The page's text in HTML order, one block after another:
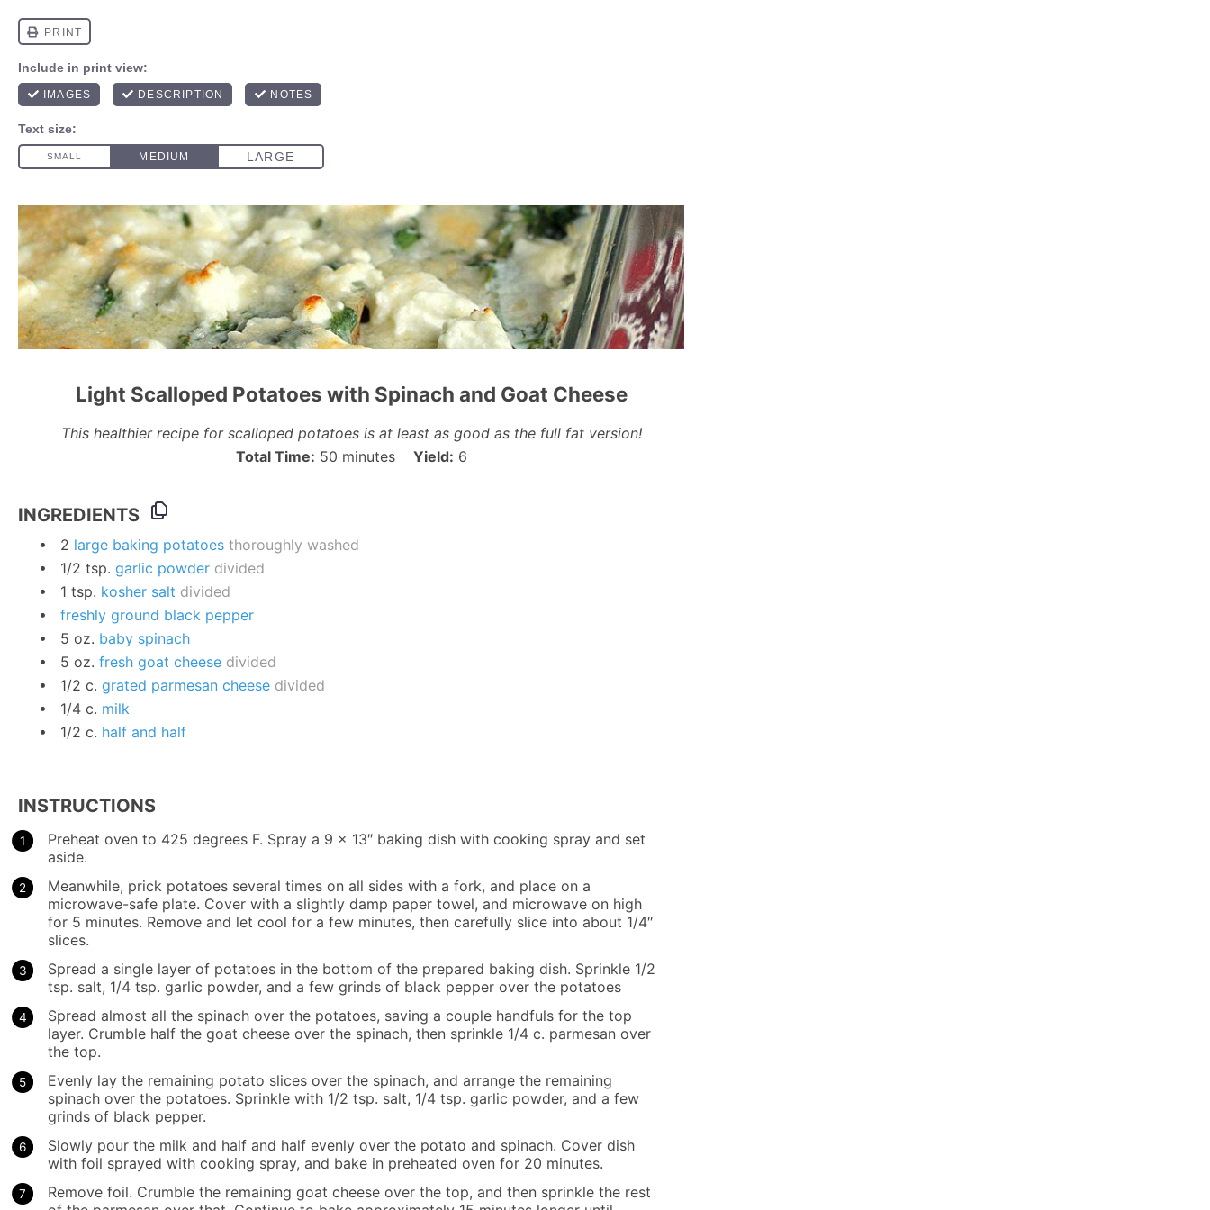
Light Scalloped Potatoes with Spinach and Goat Cheese
This healthier recipe for scalloped potatoes is at least as good as the full fat version!
Total Time: 50 minutes Yield: 6
INGREDIENTS
2 large baking potatoes thoroughly washed
1/2 tsp. garlic powder divided
1 tsp. kosher salt divided
freshly ground black pepper
5 oz. baby spinach
5 oz. fresh goat cheese divided
1/2 c. grated parmesan cheese divided
1/4 c. milk
1/2 c. half and half
INSTRUCTIONS
Preheat oven to 425 degrees F. Spray a 9 x 13″ baking dish with cooking spray and set
aside.
Meanwhile, prick potatoes several times on all sides with a fork, and place on a
microwave-safe plate. Cover with a slightly damp paper towel, and microwave on high
for 5 minutes. Remove and let cool for a few minutes, then carefully slice into about 1/4″
slices.
Spread a single layer of potatoes in the bottom of the prepared baking dish. Sprinkle 1/2
tsp. salt, 1/4 tsp. garlic powder, and a few grinds of black pepper over the potatoes
Spread almost all the spinach over the potatoes, saving a couple handfuls for the top
layer. Crumble half the goat cheese over the spinach, then sprinkle 1/4 c. parmesan over
the top.
Evenly lay the remaining potato slices over the spinach, and arrange the remaining
spinach over the potatoes. Sprinkle with 1/2 tsp. salt, 1/4 tsp. garlic powder, and a few
grinds of black pepper.
Slowly pour the milk and half and half evenly over the potato and spinach. Cover dish
with foil sprayed with cooking spray, and bake in preheated oven for 20 minutes.
Remove foil. Crumble the remaining goat cheese over the top, and then sprinkle the rest